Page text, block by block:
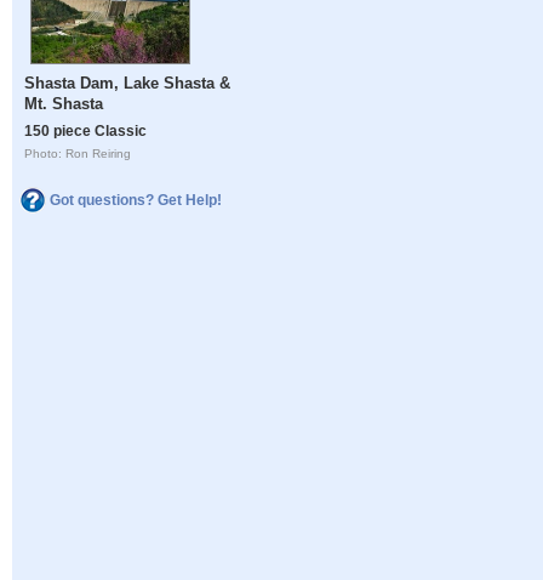
Shasta Dam, Lake Shasta &
Mt. Shasta
150 piece Classic
Photo: Ron Reiring
Got questions? Get Help!